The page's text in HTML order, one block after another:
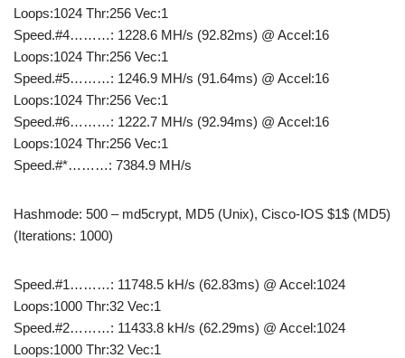
Loops:1024 Thr:256 Vec:1
Speed.#4………: 1228.6 MH/s (92.82ms) @ Accel:16
Loops:1024 Thr:256 Vec:1
Speed.#5………: 1246.9 MH/s (91.64ms) @ Accel:16
Loops:1024 Thr:256 Vec:1
Speed.#6………: 1222.7 MH/s (92.94ms) @ Accel:16
Loops:1024 Thr:256 Vec:1
Speed.#*………: 7384.9 MH/s
Hashmode: 500 – md5crypt, MD5 (Unix), Cisco-IOS $1$ (MD5)
(Iterations: 1000)
Speed.#1………: 11748.5 kH/s (62.83ms) @ Accel:1024
Loops:1000 Thr:32 Vec:1
Speed.#2………: 11433.8 kH/s (62.29ms) @ Accel:1024
Loops:1000 Thr:32 Vec:1